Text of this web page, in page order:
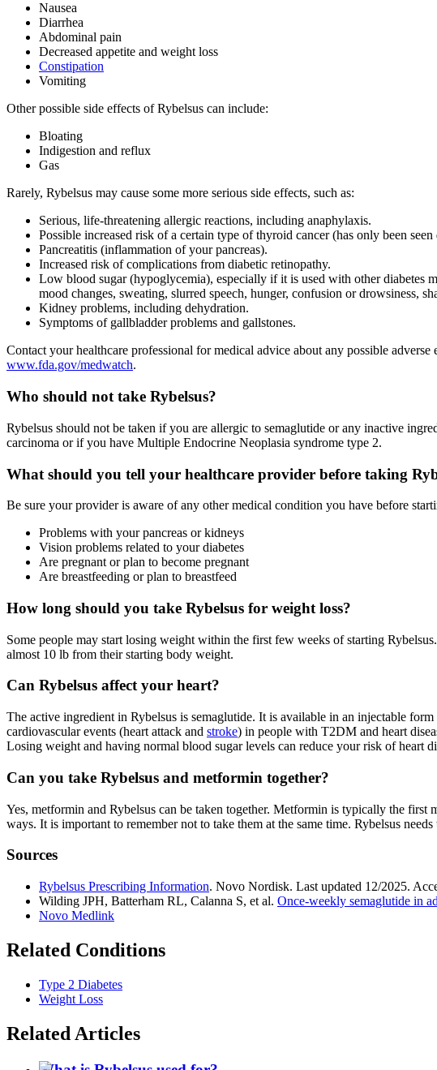
Nausea
Diarrhea
Abdominal pain
Decreased appetite and weight loss
Constipation
Vomiting
Other possible side effects of Rybelsus can include:
Bloating
Indigestion and reflux
Gas
Rarely, Rybelsus may cause some more serious side effects, such as:
Serious, life-threatening allergic reactions, including anaphylaxis.
Possible increased risk of a certain type of thyroid cancer (has only been
Pancreatitis (inflammation of your pancreas).
Increased risk of complications from diabetic retinopathy.
Low blood sugar (hypoglycemia), especially if it is used with other diabetes
mood changes, sweating, slurred speech, hunger, confusion or drowsiness,
Kidney problems, including dehydration.
Symptoms of gallbladder problems and gallstones.
Contact your healthcare professional for medical advice about any possible
www.fda.gov/medwatch.
Who should not take Rybelsus?
Rybelsus should not be taken if you are allergic to semaglutide or any inactive
carcinoma or if you have Multiple Endocrine Neoplasia syndrome type 2.
What should you tell your healthcare provider before taking
Be sure your provider is aware of any other medical condition you have before
Problems with your pancreas or kidneys
Vision problems related to your diabetes
Are pregnant or plan to become pregnant
Are breastfeeding or plan to breastfeed
How long should you take Rybelsus for weight loss?
Some people may start losing weight within the first few weeks of starting
almost 10 lb from their starting body weight.
Can Rybelsus affect your heart?
The active ingredient in Rybelsus is semaglutide. It is available in an injectable form
cardiovascular events (heart attack and stroke) in people with T2DM and heart
Losing weight and having normal blood sugar levels can reduce your risk of heart
Can you take Rybelsus and metformin together?
Yes, metformin and Rybelsus can be taken together. Metformin is typically the
ways. It is important to remember not to take them at the same time. Rybelsus
Sources
Rybelsus Prescribing Information. Novo Nordisk. Last updated 12/2025.
Wilding JPH, Batterham RL, Calanna S, et al. Once-weekly semaglutide in
Novo Medlink
Related Conditions
Type 2 Diabetes
Weight Loss
Related Articles